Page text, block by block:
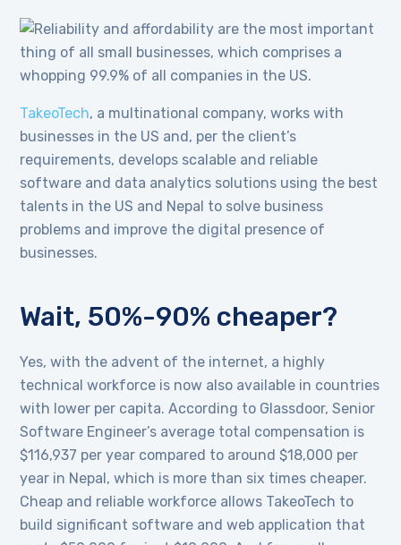
TakeoTech, a multinational company, works with
businesses in the US and, per the client’s
requirements, develops scalable and reliable
software and data analytics solutions using the best
talents in the US and Nepal to solve business
problems and improve the digital presence of
businesses.
Wait, 50%-90% cheaper?
Yes, with the advent of the internet, a highly
technical workforce is now also available in countries
with lower per capita. According to Glassdoor, Senior
Software Engineer’s average total compensation is
$116,937 per year compared to around $18,000 per
year in Nepal, which is more than six times cheaper.
Cheap and reliable workforce allows TakeoTech to
build significant software and web application that